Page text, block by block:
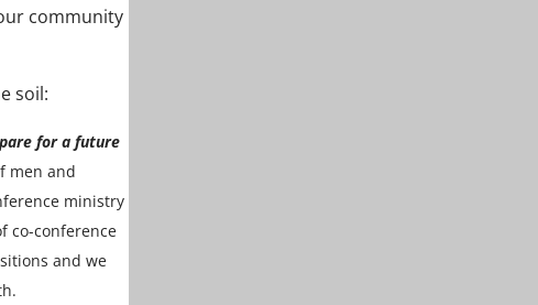
community
soil:
for a future
men and
ministry
co-conference
and we